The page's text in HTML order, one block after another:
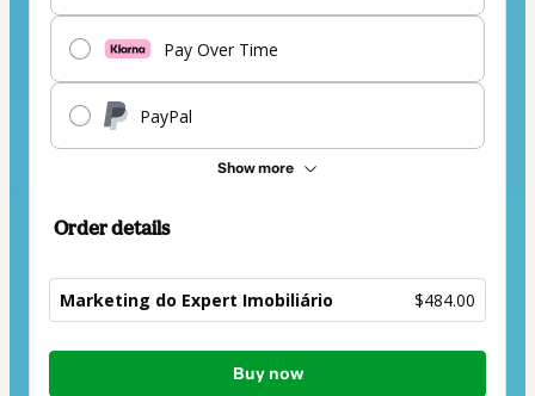
Pay Over Time
PayPal
Show more
Order details
Marketing do Expert Imobiliário $484.00
Total
Buy now